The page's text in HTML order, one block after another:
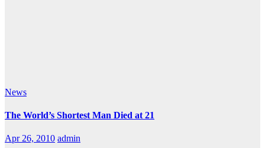
News
The World’s Shortest Man Died at 21
Apr 26, 2010 admin